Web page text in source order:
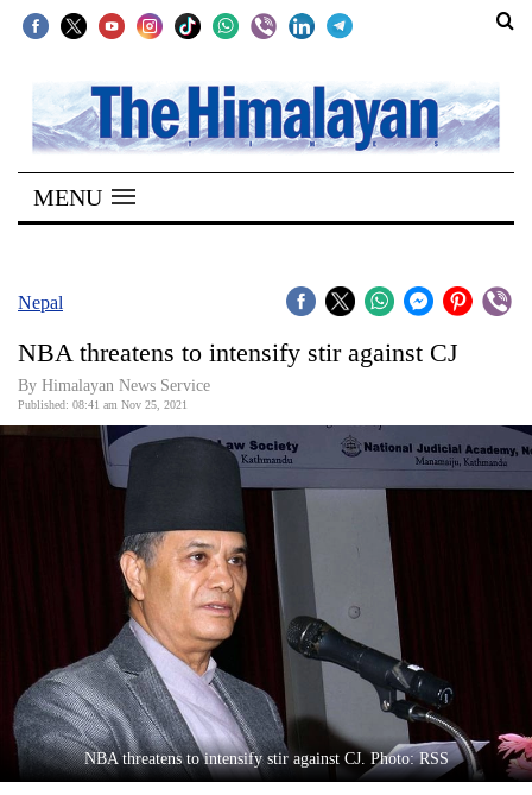
SECTIONS
Home
Kathmandu
Covid
Connect
Sports
Entertainment
Lifestyle
MENU
Nepal
NBA threatens to intensify stir against CJ
By Himalayan News Service
Published: 08:41 am Nov 25, 2021
NBA threatens to intensify stir against CJ. Photo: RSS